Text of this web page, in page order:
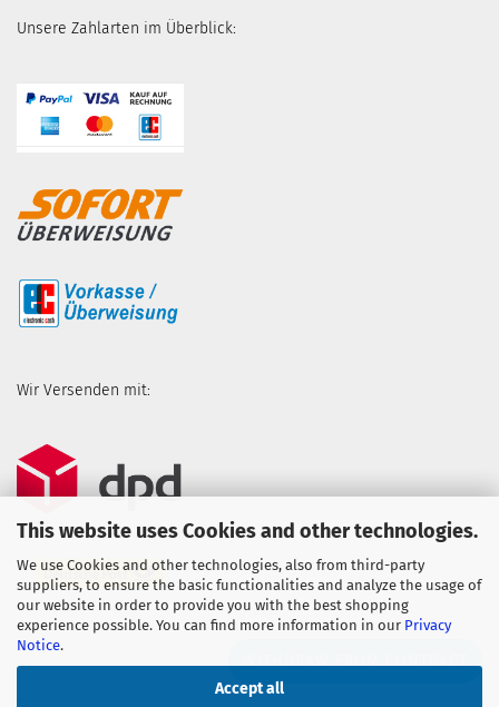
This website uses Cookies and other technologies.
We use Cookies and other technologies, also from third-party
suppliers, to ensure the basic functionalities and analyze the usage of
our website in order to provide you with the best shopping
experience possible. You can find more information in our Privacy
Notice.
Accept all
Unsere Zahlarten im Überblick:
Wir Versenden mit: